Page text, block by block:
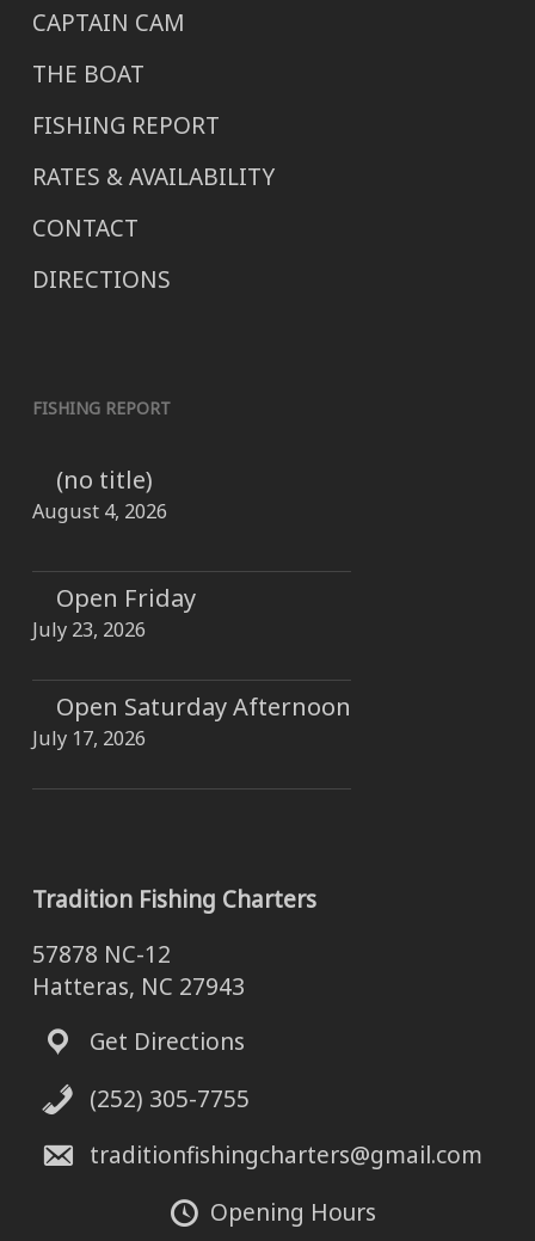
CAPTAIN CAM
THE BOAT
FISHING REPORT
RATES & AVAILABILITY
CONTACT
DIRECTIONS
FISHING REPORT
(no title)
August 4, 2026
Open Friday
July 23, 2026
Open Saturday Afternoon
July 17, 2026
Tradition Fishing Charters
57878 NC-12
Hatteras, NC 27943
Get Directions
(252) 305-7755
traditionfishingcharters@gmail.com
Opening Hours